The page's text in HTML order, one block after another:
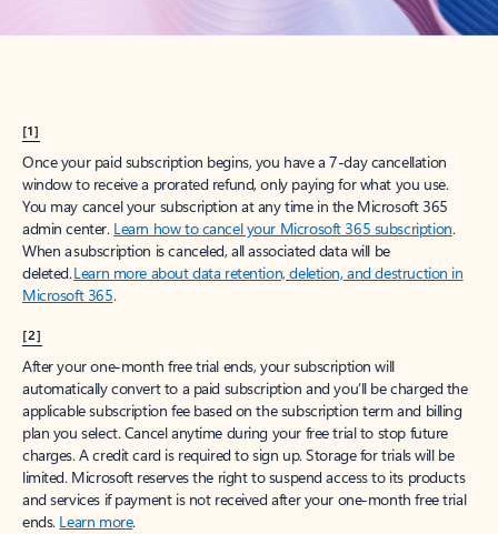
[1]
Once your paid subscription begins, you have a 7-day cancellation
window to receive a prorated refund, only paying for what you use.
You may cancel your subscription at any time in the Microsoft 365
admin center. Learn how to cancel your Microsoft 365 subscription.
When a subscription is canceled, all associated data will be
deleted.Learn more about data retention, deletion, and destruction in
Microsoft 365.
[2]
After your one-month free trial ends, your subscription will
automatically convert to a paid subscription and you’ll be charged the
applicable subscription fee based on the subscription term and billing
plan you select. Cancel anytime during your free trial to stop future
charges. A credit card is required to sign up. Storage for trials will be
limited. Microsoft reserves the right to suspend access to its products
and services if payment is not received after your one-month free trial
ends. Learn more.